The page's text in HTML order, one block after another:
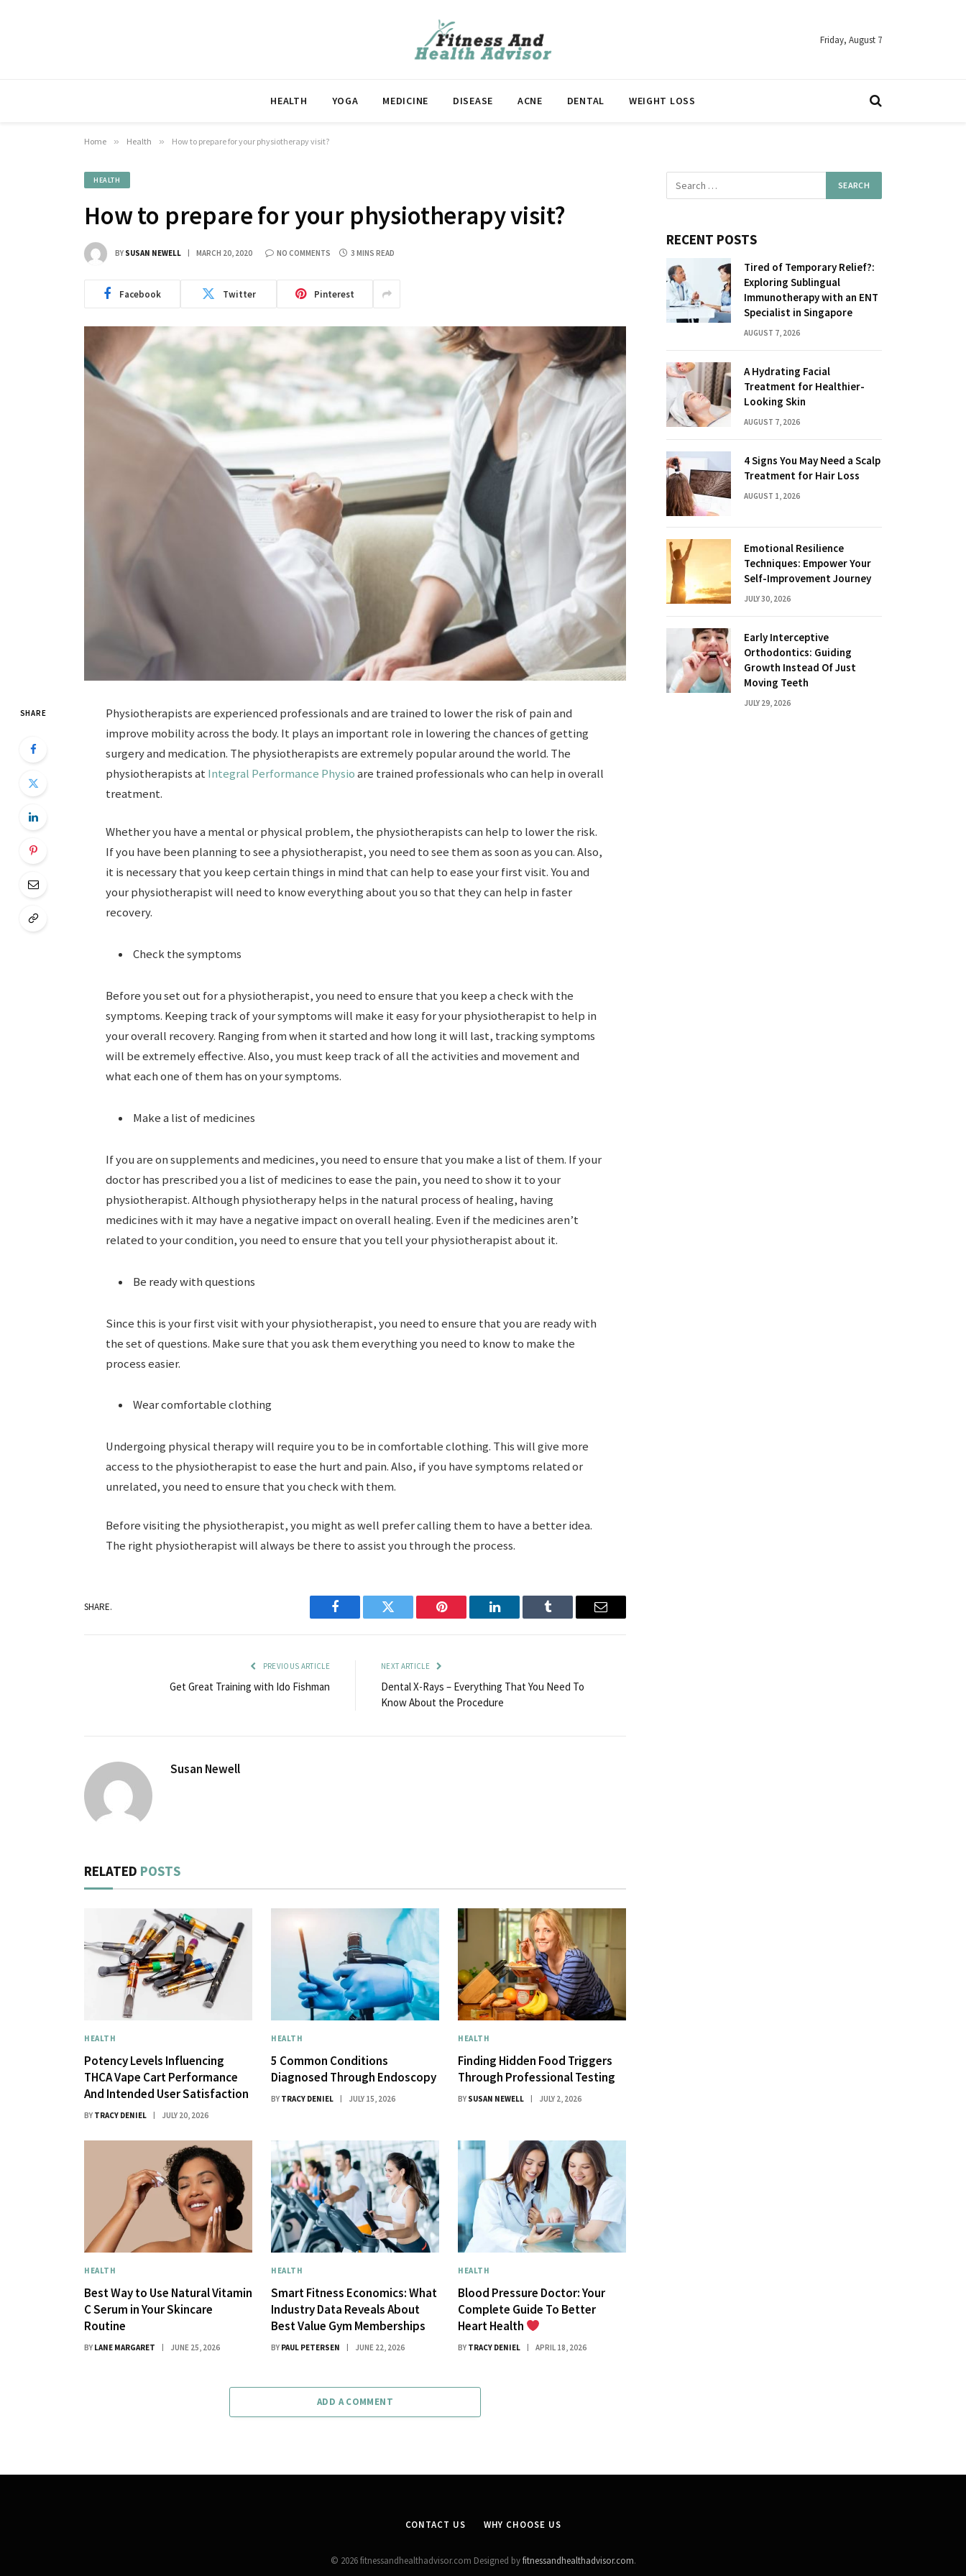
Friday, August 7
HEALTH YOGA MEDICINE DISEASE ACNE DENTAL WEIGHT LOSS
Home » Health » How to prepare for your physiotherapy visit?
HEALTH
How to prepare for your physiotherapy visit?
BY SUSAN NEWELL MARCH 20, 2020 NO COMMENTS 3 MINS READ
Facebook Twitter Pinterest
SHARE
Physiotherapists are experienced professionals and are trained to lower the risk of pain and
improve mobility across the body. It plays an important role in lowering the chances of getting
surgery and medication. The physiotherapists are extremely popular around the world. The
physiotherapists atIntegral Performance Physioare trained professionals who can help in overall
treatment.
Whether you have a mental or physical problem, the physiotherapists can help to lower the risk.
If you have been planning to see a physiotherapist, you need to see them as soon as you can. Also,
it is necessary that you keep certain things in mind that can help to ease your first visit. You and
your physiotherapist will need to know everything about you so that they can help in faster
recovery.
Check the symptoms
Before you set out for a physiotherapist, you need to ensure that you keep a check with the
symptoms. Keeping track of your symptoms will make it easy for your physiotherapist to help in
your overall recovery. Ranging from when it started and how long it will last, tracking symptoms
will be extremely effective. Also, you must keep track of all the activities and movement and
what each one of them has on your symptoms.
Make a list of medicines
If you are on supplements and medicines, you need to ensure that you make a list of them. If your
doctor has prescribed you a list of medicines to ease the pain, you need to show it to your
physiotherapist. Although physiotherapy helps in the natural process of healing, having
medicines with it may have a negative impact on overall healing. Even if the medicines aren’t
related to your condition, you need to ensure that you tell your physiotherapist about it.
Be ready with questions
Since this is your first visit with your physiotherapist, you need to ensure that you are ready with
the set of questions. Make sure that you ask them everything you need to know to make the
process easier.
Wear comfortable clothing
Undergoing physical therapy will require you to be in comfortable clothing. This will give more
access to the physiotherapist to ease the hurt and pain. Also, if you have symptoms related or
unrelated, you need to ensure that you check with them.
Before visiting the physiotherapist, you might as well prefer calling them to have a better idea.
The right physiotherapist will always be there to assist you through the process.
SHARE.
Facebook Twitter Pinterest LinkedIn Tumblr Email
PREVIOUS ARTICLE
Get Great Training with Ido Fishman
NEXT ARTICLE
Dental X-Rays – Everything That You Need To
Know About the Procedure
Susan Newell
RELATED POSTS
HEALTH
Potency Levels Influencing
THCA Vape Cart Performance
And Intended User Satisfaction
BY TRACY DENIEL JULY 20, 2026
HEALTH
5 Common Conditions
Diagnosed Through Endoscopy
BY TRACY DENIEL JULY 15, 2026
HEALTH
Finding Hidden Food Triggers
Through Professional Testing
BY SUSAN NEWELL JULY 2, 2026
HEALTH
Best Way to Use Natural Vitamin
C Serum in Your Skincare
Routine
BY LANE MARGARET JUNE 25, 2026
HEALTH
Smart Fitness Economics: What
Industry Data Reveals About
Best Value Gym Memberships
BY PAUL PETERSEN JUNE 22, 2026
HEALTH
Blood Pressure Doctor: Your
Complete Guide To Better
Heart Health
BY TRACY DENIEL APRIL 18, 2026
ADD A COMMENT
RECENT POSTS
Tired of Temporary Relief?:
Exploring Sublingual
Immunotherapy with an ENT
Specialist in Singapore
AUGUST 7, 2026
A Hydrating Facial
Treatment for Healthier-
Looking Skin
AUGUST 7, 2026
4 Signs You May Need a Scalp
Treatment for Hair Loss
AUGUST 1, 2026
Emotional Resilience
Techniques: Empower Your
Self-Improvement Journey
JULY 30, 2026
Early Interceptive
Orthodontics: Guiding
Growth Instead Of Just
Moving Teeth
JULY 29, 2026
CONTACT US WHY CHOOSE US
© 2026 fitnessandhealthadvisor.com Designed byfitnessandhealthadvisor.com.